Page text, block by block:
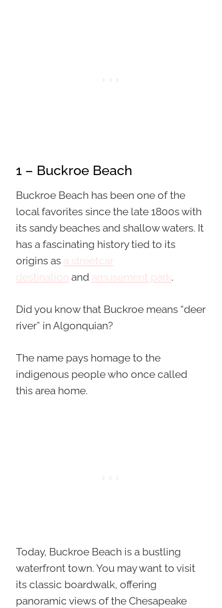
1 – Buckroe Beach
Buckroe Beach has been one of the
local favorites since the late 1800s with
its sandy beaches and shallow waters. It
has a fascinating history tied to its
origins as a streetcar
destination and amusement park.
Did you know that Buckroe means “deer
river” in Algonquian?
The name pays homage to the
indigenous people who once called
this area home.
Today, Buckroe Beach is a bustling
waterfront town. You may want to visit
its classic boardwalk, offering
panoramic views of the Chesapeake